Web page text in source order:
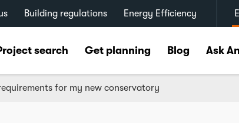
Building regulations Energy Efficiency
search Get planning Blog Ask
for my new conservatory